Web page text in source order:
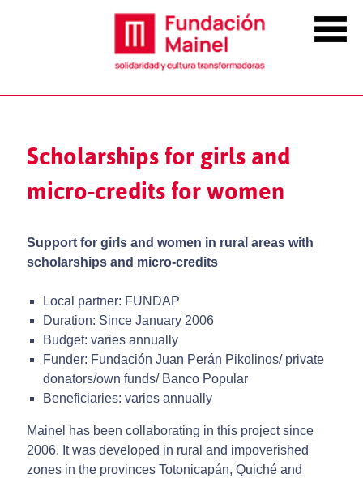
Scholarships for girls and
micro-credits for women
Support for girls and women in rural areas with
scholarships and micro-credits
Local partner: FUNDAP
Duration: Since January 2006
Budget: varies annually
Funder: Fundación Juan Perán Pikolinos/ private
donators/own funds/ Banco Popular
Beneficiaries: varies annually
Mainel has been collaborating in this project since
2006. It was developed in rural and impoverished
zones in the provinces Totonicapán, Quiché and